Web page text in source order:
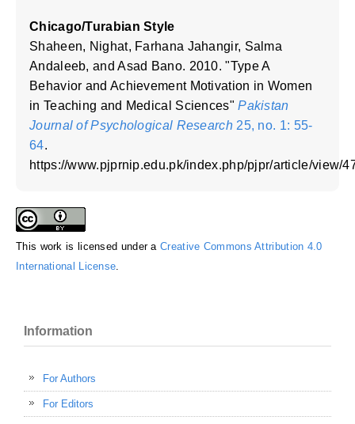
Chicago/Turabian Style
Shaheen, Nighat, Farhana Jahangir, Salma
Andaleeb, and Asad Bano. 2010. "Type A
Behavior and Achievement Motivation in Women
in Teaching and Medical Sciences"Pakistan
Journal of Psychological Research25, no. 1: 55-
64.
https://www.pjprnip.edu.pk/index.php/pjpr/article/view/
This work is licensed under aCreative Commons Attribution 4.0
International License.
Information
For Authors
For Editors